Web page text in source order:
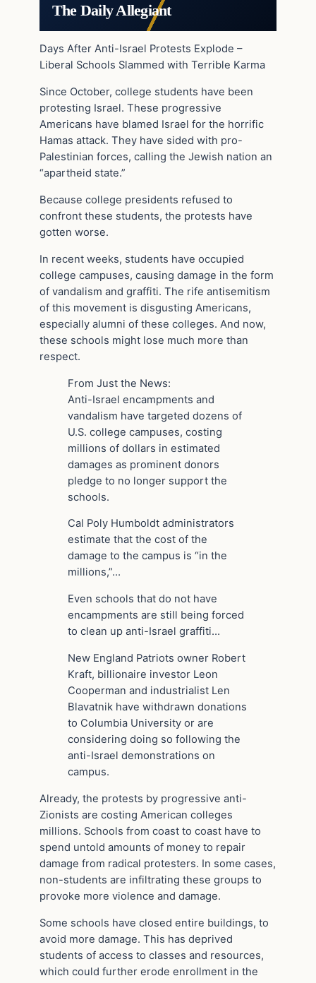
The Daily Allegiant
Days After Anti-Israel Protests Explode –
Liberal Schools Slammed with Terrible Karma
Since October, college students have been
protesting Israel. These progressive
Americans have blamed Israel for the horrific
Hamas attack. They have sided with pro-
Palestinian forces, calling the Jewish nation an
“apartheid state.”
Because college presidents refused to
confront these students, the protests have
gotten worse.
In recent weeks, students have occupied
college campuses, causing damage in the form
of vandalism and graffiti. The rife antisemitism
of this movement is disgusting Americans,
especially alumni of these colleges. And now,
these schools might lose much more than
respect.
From Just the News:
Anti-Israel encampments and
vandalism have targeted dozens of
U.S. college campuses, costing
millions of dollars in estimated
damages as prominent donors
pledge to no longer support the
schools.
Cal Poly Humboldt administrators
estimate that the cost of the
damage to the campus is “in the
millions,”…
Even schools that do not have
encampments are still being forced
to clean up anti-Israel graffiti…
New England Patriots owner Robert
Kraft, billionaire investor Leon
Cooperman and industrialist Len
Blavatnik have withdrawn donations
to Columbia University or are
considering doing so following the
anti-Israel demonstrations on
campus.
Already, the protests by progressive anti-
Zionists are costing American colleges
millions. Schools from coast to coast have to
spend untold amounts of money to repair
damage from radical protesters. In some cases,
non-students are infiltrating these groups to
provoke more violence and damage.
Some schools have closed entire buildings, to
avoid more damage. This has deprived
students of access to classes and resources,
which could further erode enrollment in the